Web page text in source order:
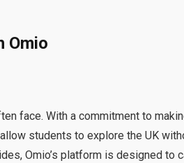
Omio
face. With a commitment to
students to explore the UK
Omio’s platform is designed to